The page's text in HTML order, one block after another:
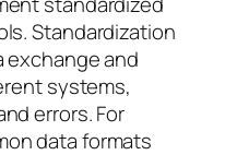
Standardization
exchange and
systems,
errors. For
data formats